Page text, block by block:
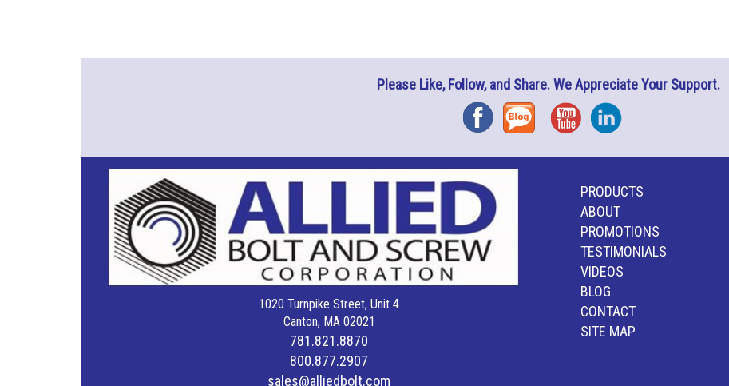
Please Like, Follow, and Share. We Appreciate Your Support.
FacebookBlog YouTubeInstagram
1020 Turnpike Street, Unit 4
Canton, MA 02021
781.821.8870
800.877.2907
sales@alliedbolt.com
PRODUCTS
ABOUT
PROMOTIONS
TESTIMONIALS
VIDEOS
BLOG
CONTACT
SITE MAP